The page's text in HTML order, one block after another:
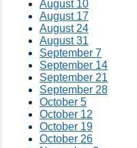
August 10
August 17
August 24
August 31
September 7
September 14
September 21
September 28
October 5
October 12
October 19
October 26